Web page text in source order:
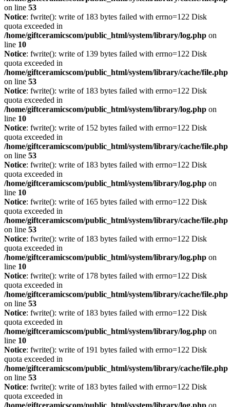
on line 53
Notice: fwrite(): write of 183 bytes failed with errno=122 Disk
quota exceeded in
/home/giftceramicscom/public_html/system/library/log.php on
line 10
Notice: fwrite(): write of 139 bytes failed with errno=122 Disk
quota exceeded in
/home/giftceramicscom/public_html/system/library/cache/file.php
on line 53
Notice: fwrite(): write of 183 bytes failed with errno=122 Disk
quota exceeded in
/home/giftceramicscom/public_html/system/library/log.php on
line 10
Notice: fwrite(): write of 152 bytes failed with errno=122 Disk
quota exceeded in
/home/giftceramicscom/public_html/system/library/cache/file.php
on line 53
Notice: fwrite(): write of 183 bytes failed with errno=122 Disk
quota exceeded in
/home/giftceramicscom/public_html/system/library/log.php on
line 10
Notice: fwrite(): write of 165 bytes failed with errno=122 Disk
quota exceeded in
/home/giftceramicscom/public_html/system/library/cache/file.php
on line 53
Notice: fwrite(): write of 183 bytes failed with errno=122 Disk
quota exceeded in
/home/giftceramicscom/public_html/system/library/log.php on
line 10
Notice: fwrite(): write of 178 bytes failed with errno=122 Disk
quota exceeded in
/home/giftceramicscom/public_html/system/library/cache/file.php
on line 53
Notice: fwrite(): write of 183 bytes failed with errno=122 Disk
quota exceeded in
/home/giftceramicscom/public_html/system/library/log.php on
line 10
Notice: fwrite(): write of 191 bytes failed with errno=122 Disk
quota exceeded in
/home/giftceramicscom/public_html/system/library/cache/file.php
on line 53
Notice: fwrite(): write of 183 bytes failed with errno=122 Disk
quota exceeded in
/home/giftceramicscom/public_html/system/library/log.php on